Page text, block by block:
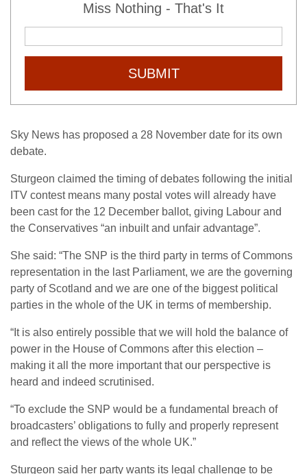
Miss Nothing - That's It
SUBMIT
Sky News has proposed a 28 November date for its own
debate.
Sturgeon claimed the timing of debates following the initial
ITV contest means many postal votes will already have
been cast for the 12 December ballot, giving Labour and
the Conservatives “an inbuilt and unfair advantage”.
She said: “The SNP is the third party in terms of Commons
representation in the last Parliament, we are the governing
party of Scotland and we are one of the biggest political
parties in the whole of the UK in terms of membership.
“It is also entirely possible that we will hold the balance of
power in the House of Commons after this election –
making it all the more important that our perspective is
heard and indeed scrutinised.
“To exclude the SNP would be a fundamental breach of
broadcasters’ obligations to fully and properly represent
and reflect the views of the whole UK.”
Sturgeon said her party wants its legal challenge to be